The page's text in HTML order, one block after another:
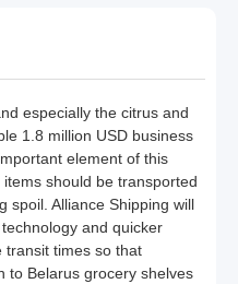
especially the citrus and
1.8 million USD business
element of this
should be transported
spoil. Alliance Shipping will
and quicker
transit times so that
to Belarus grocery shelves